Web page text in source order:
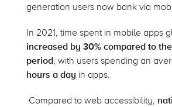
generation users now bank via
In 2021, time spent in mobile apps
increased by 30% compared to
period, with users spending an
hours a day in apps.
Compared to web accessibility,